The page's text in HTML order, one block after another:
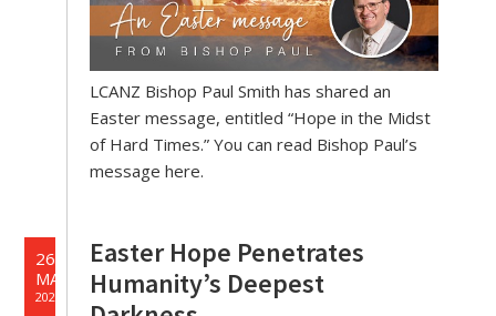
LCANZ Bishop Paul Smith has shared an
Easter message, entitled “Hope in the Midst
of Hard Times.” You can read Bishop Paul’s
message here.
26
MAR
2024
Easter Hope Penetrates
Humanity’s Deepest